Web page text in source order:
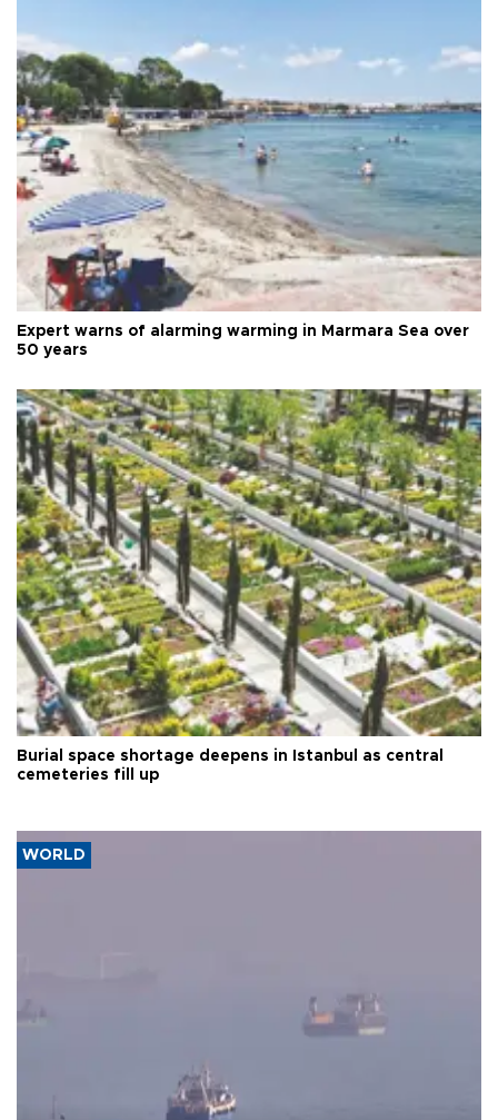
Expert warns of alarming warming in Marmara Sea over
50 years
Burial space shortage deepens in Istanbul as central
cemeteries fill up
WORLD